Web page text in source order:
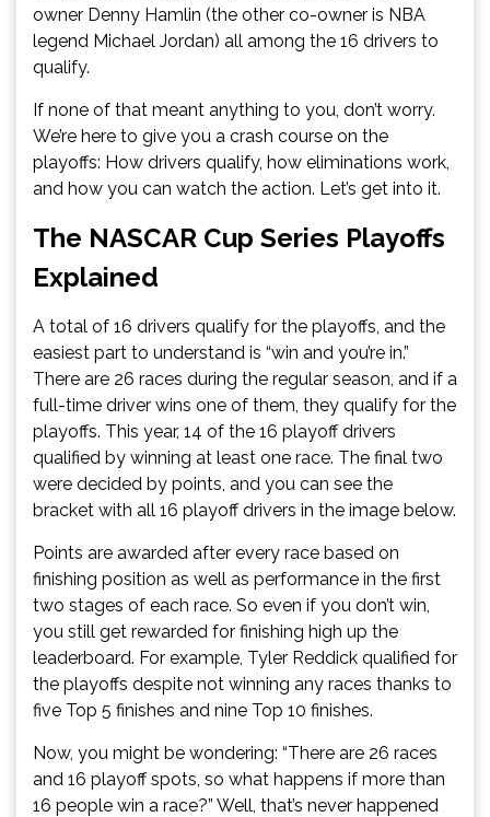
owner Denny Hamlin (the other co-owner is NBA
legend Michael Jordan) all among the 16 drivers to
qualify.
If none of that meant anything to you, don’t worry.
We’re here to give you a crash course on the
playoffs: How drivers qualify, how eliminations work,
and how you can watch the action. Let’s get into it.
The NASCAR Cup Series Playoffs
Explained
A total of 16 drivers qualify for the playoffs, and the
easiest part to understand is “win and you’re in.”
There are 26 races during the regular season, and if a
full-time driver wins one of them, they qualify for the
playoffs. This year, 14 of the 16 playoff drivers
qualified by winning at least one race. The final two
were decided by points, and you can see the
bracket with all 16 playoff drivers in the image below.
Points are awarded after every race based on
finishing position as well as performance in the first
two stages of each race. So even if you don’t win,
you still get rewarded for finishing high up the
leaderboard. For example, Tyler Reddick qualified for
the playoffs despite not winning any races thanks to
five Top 5 finishes and nine Top 10 finishes.
Now, you might be wondering: “There are 26 races
and 16 playoff spots, so what happens if more than
16 people win a race?” Well, that’s never happened